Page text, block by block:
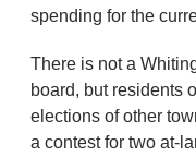
spending for the
There is not a
board, but residents
elections of other
a contest for two at-